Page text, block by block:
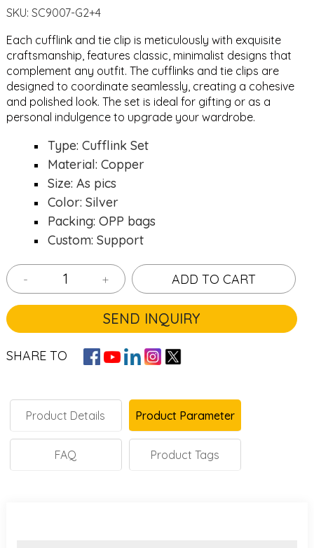
SKU: SC9007-G2+4
Each cufflink and tie clip is meticulously with exquisite
craftsmanship, features classic, minimalist designs that
complement any outfit. The cufflinks and tie clips are
designed to coordinate seamlessly, creating a cohesive
and polished look. The set is ideal for gifting or as a
personal indulgence to upgrade your wardrobe.
Type: Cufflink Set
Material: Copper
Size: As pics
Color: Silver
Packing: OPP bags
Custom: Support
- + ADD TO CART
SEND INQUIRY
SHARE TO
Product Details Product Parameter
FAQ Product Tags